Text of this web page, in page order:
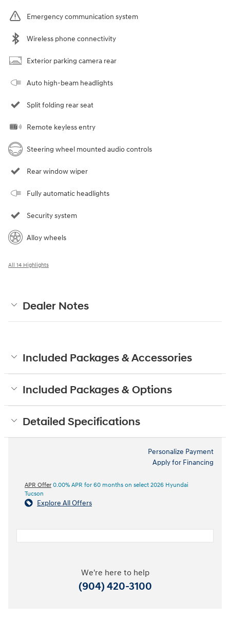
Emergency communication system
Wireless phone connectivity
Exterior parking camera rear
Auto high-beam headlights
Split folding rear seat
Remote keyless entry
Steering wheel mounted audio controls
Rear window wiper
Fully automatic headlights
Security system
Alloy wheels
All 14 Highlights
Dealer Notes
Included Packages & Accessories
Included Packages & Options
Detailed Specifications
Personalize Payment
Apply for Financing
APR Offer 0.00% APR for 60 months on select 2026 Hyundai
Tucson
Explore All Offers
We're here to help
(904) 420-3100